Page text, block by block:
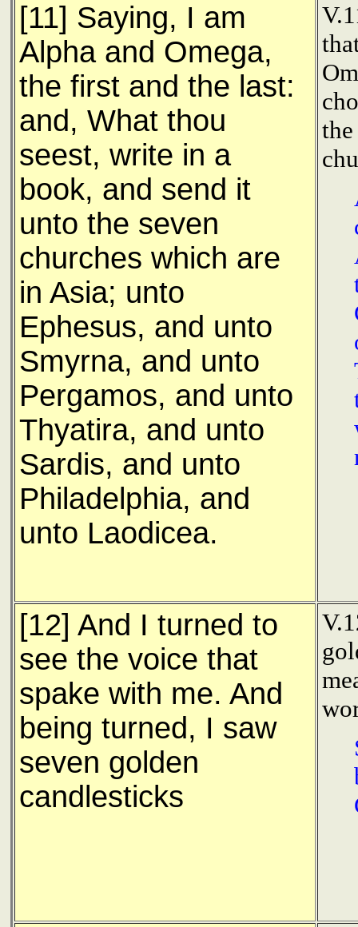
[11] Saying, I am
Alpha and Omega,
the first and the last:
and, What thou
seest, write in a
book, and send it
unto the seven
churches which are
in Asia; unto
Ephesus, and unto
Smyrna, and unto
Pergamos, and unto
Thyatira, and unto
Sardis, and unto
Philadelphia, and
unto Laodicea.
[12] And I turned to
see the voice that
spake with me. And
being turned, I saw
seven golden
candlesticks